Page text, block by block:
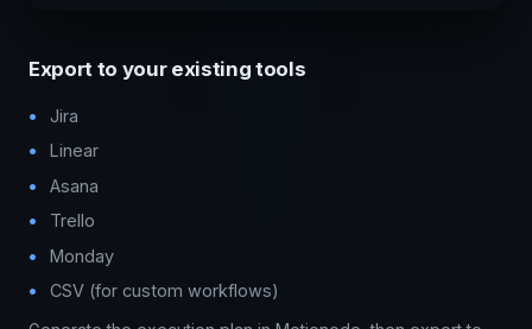
Export to your existing tools
Jira
Linear
Asana
Trello
Monday
CSV (for custom workflows)